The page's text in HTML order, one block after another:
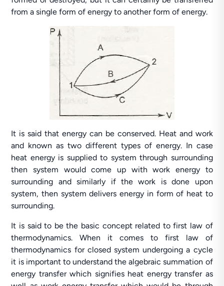
from a single form of energy to another form of energy.
It is said that energy can be conserved. Heat and work
and known as two different types of energy. In case
heat energy is supplied to system through surrounding
then system would come up with work energy to
surrounding and similarly if the work is done upon
system, then system delivers energy in form of heat to
surrounding.
It is said to be the basic concept related to first law of
thermodynamics. When it comes to first law of
thermodynamics for closed system undergoing a cycle
it is important to understand the algebraic summation of
energy transfer which signifies heat energy transfer as